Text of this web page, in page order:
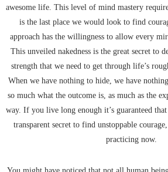
awesome life. This level of mind mastery
is the last place we would look to find
approach has the willingness to allow every
This unveiled nakedness is the great secret to
strength that we need to get through life’s
When we have nothing to hide, we have
so much what the outcome is, as much as the
way. If you live long enough it’s guaranteed
transparent secret to find unstoppable
practicing now.